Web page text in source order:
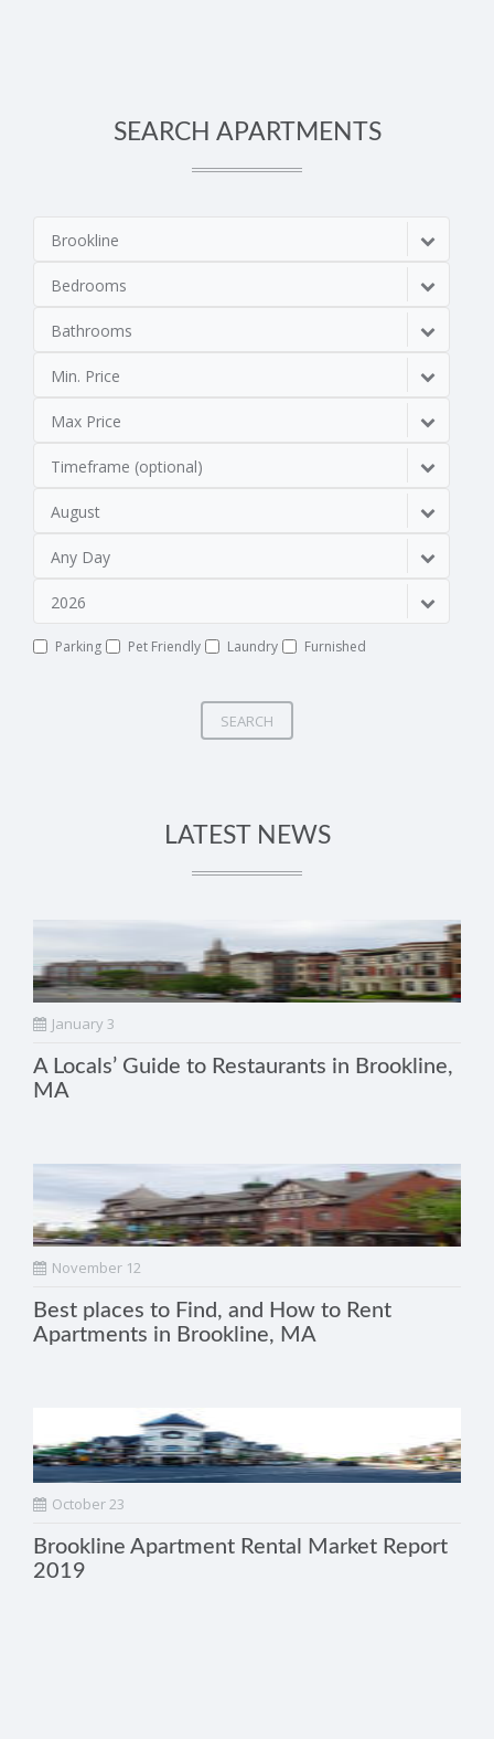
SEARCH APARTMENTS
Brookline
Bedrooms
Bathrooms
Min. Price
Max Price
Timeframe (optional)
August
Any Day
2026
Parking Pet Friendly Laundry Furnished
SEARCH
LATEST NEWS
January 3
A Locals’ Guide to Restaurants in Brookline,
MA
November 12
Best places to Find, and How to Rent
Apartments in Brookline, MA
October 23
Brookline Apartment Rental Market Report
2019